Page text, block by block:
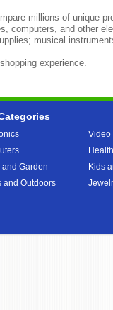
millions of unique
computers, and other
musical
experience.
and Garden
and Outdoors
Video
Kids